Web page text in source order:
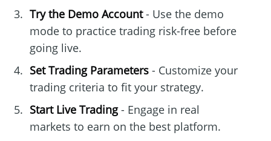
Try the Demo Account- Use the demo
mode to practice trading risk-free before
going live.
Set Trading Parameters- Customize your
trading criteria to fit your strategy.
Start Live Trading- Engage in real
markets to earn on the best platform.